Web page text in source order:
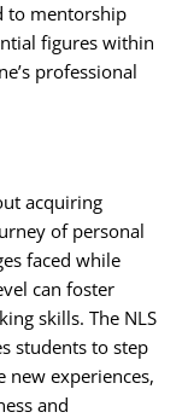
to mentorship
figures within
professional
acquiring
of personal
faced while
can foster
skills. The NLS
students to step
new experiences,
and